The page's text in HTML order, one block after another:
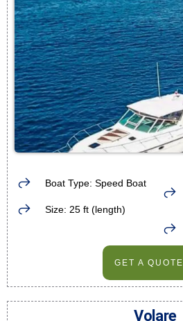
Boat Type: Speed Boat
Size: 25 ft (length)
GET A QUOTE
Volare